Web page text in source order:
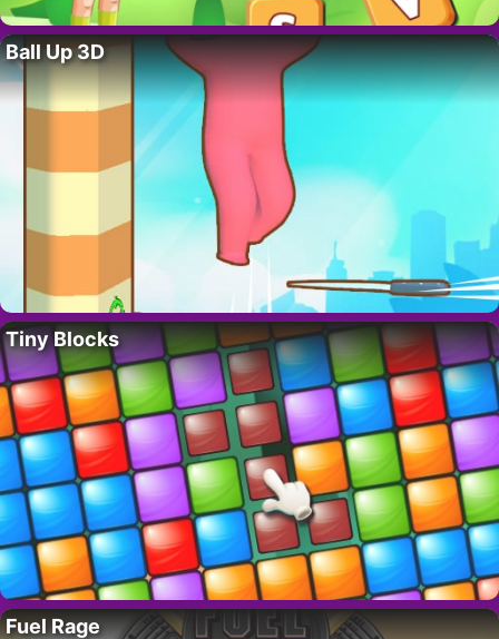
Ball Up 3D
Tiny Blocks
Fuel Rage